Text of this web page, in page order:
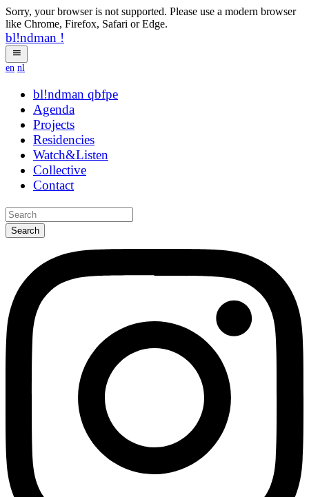
Sorry, your browser is not supported. Please use a modern browser
like Chrome, Firefox, Safari or Edge.
bl!ndman !
en nl
bl!ndman strings
Agenda
Projects
Residencies
Watch&Listen
Collective
Contact
Search